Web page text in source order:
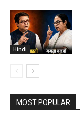
Hindi
MOST POPULAR